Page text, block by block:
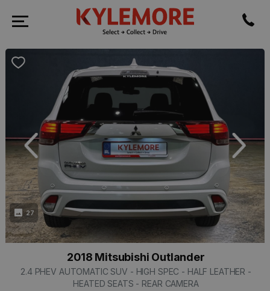
27
Next
2018 Mitsubishi Outlander
2.4 PHEV AUTOMATIC SUV - HIGH SPEC - HALF LEATHER -
HEATED SEATS - REAR CAMERA